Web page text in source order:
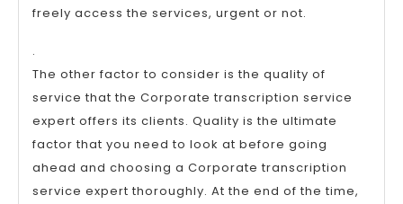
freely access the services, urgent or not.
.
The other factor to consider is the quality of
service that the Corporate transcription service
expert offers its clients. Quality is the ultimate
factor that you need to look at before going
ahead and choosing a Corporate transcription
service expert thoroughly. At the end of the time,